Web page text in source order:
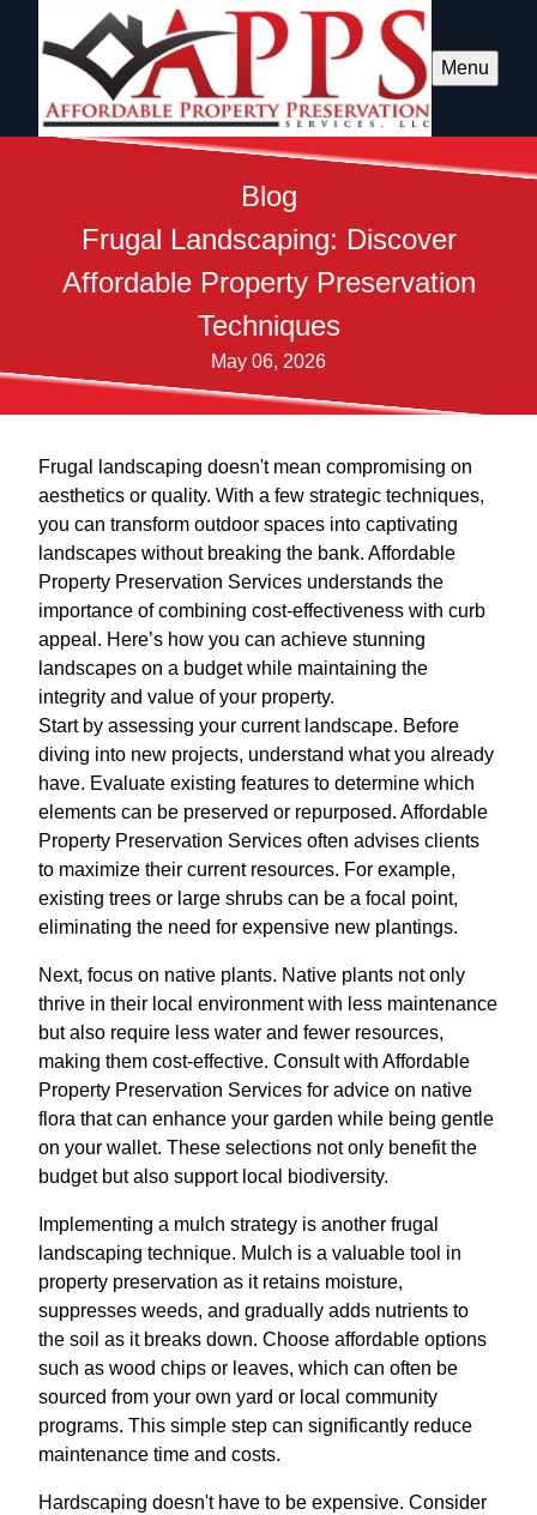
Menu
Blog
Frugal Landscaping: Discover
Affordable Property Preservation
Techniques
May 06, 2026
Frugal landscaping doesn't mean compromising on
aesthetics or quality. With a few strategic techniques,
you can transform outdoor spaces into captivating
landscapes without breaking the bank. Affordable
Property Preservation Services understands the
importance of combining cost-effectiveness with curb
appeal. Here’s how you can achieve stunning
landscapes on a budget while maintaining the
integrity and value of your property.
Start by assessing your current landscape. Before
diving into new projects, understand what you already
have. Evaluate existing features to determine which
elements can be preserved or repurposed. Affordable
Property Preservation Services often advises clients
to maximize their current resources. For example,
existing trees or large shrubs can be a focal point,
eliminating the need for expensive new plantings.
Next, focus on native plants. Native plants not only
thrive in their local environment with less maintenance
but also require less water and fewer resources,
making them cost-effective. Consult with Affordable
Property Preservation Services for advice on native
flora that can enhance your garden while being gentle
on your wallet. These selections not only benefit the
budget but also support local biodiversity.
Implementing a mulch strategy is another frugal
landscaping technique. Mulch is a valuable tool in
property preservation as it retains moisture,
suppresses weeds, and gradually adds nutrients to
the soil as it breaks down. Choose affordable options
such as wood chips or leaves, which can often be
sourced from your own yard or local community
programs. This simple step can significantly reduce
maintenance time and costs.
Hardscaping doesn't have to be expensive. Consider